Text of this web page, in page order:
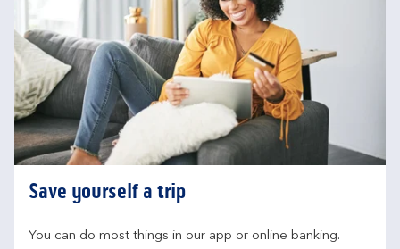
Save yourself a trip
You can do most things in our app or online banking.